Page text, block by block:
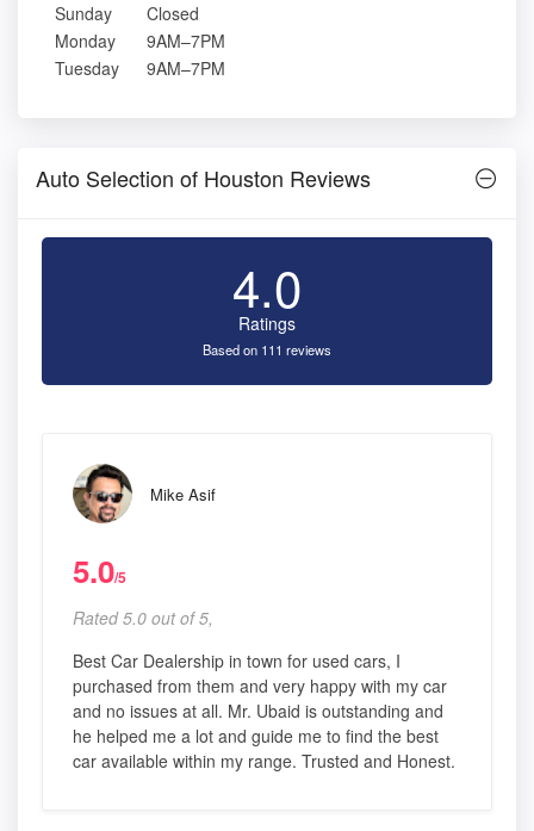
Sunday
Closed
Monday
9AM–7PM
Tuesday
9AM–7PM
Auto Selection of Houston Reviews
4.0
Ratings
Based on 111 reviews
Mike Asif
5.0/5
Rated 5.0 out of 5,
Best Car Dealership in town for used cars, I
purchased from them and very happy with my car
and no issues at all. Mr. Ubaid is outstanding and
he helped me a lot and guide me to find the best
car available within my range. Trusted and Honest.